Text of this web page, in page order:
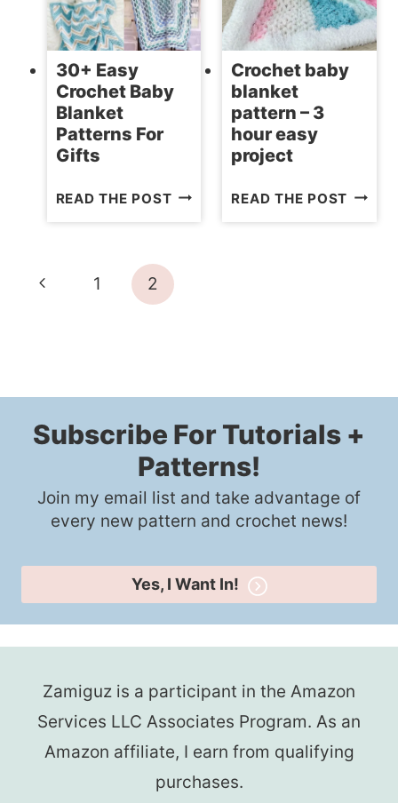
FOR
BABIES
SIZES)
30+ Easy
Crochet Baby
Blanket
Patterns For
Gifts
READ THE POST30+
BLANKET
Crochet baby
blanket
pattern – 3
hour easy
project
READ THE POST
Page
navigation
Previous
1 2
Subscribe For Tutorials +
Patterns!
Join my email list and take advantage of
every new pattern and crochet news!
Yes, I Want In!
Zamiguz is a participant in the Amazon
Services LLC Associates Program. As an
Amazon affiliate, I earn from qualifying
purchases.